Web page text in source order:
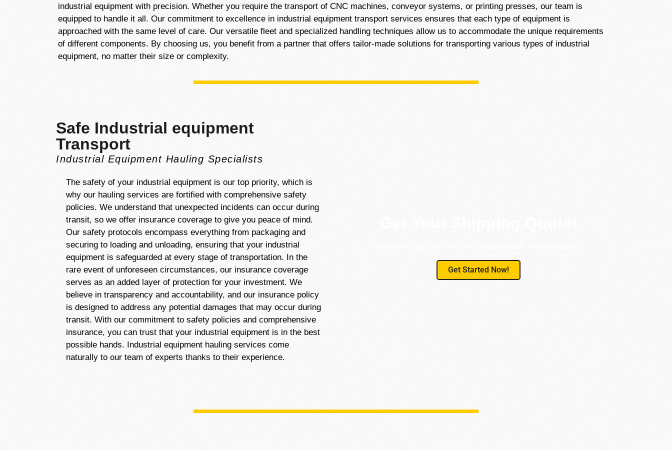
industrial equipment with precision. Whether you require the transport of CNC machines, conveyor systems, or printing presses, our team is
equipped to handle it all. Our commitment to excellence in industrial equipment transport services ensures that each type of equipment is
approached with the same level of care. Our versatile fleet and specialized handling techniques allow us to accommodate the unique requirements
of different components. By choosing us, you benefit from a partner that offers tailor-made solutions for transporting various types of industrial
equipment, no matter their size or complexity.
Safe Industrial equipment
Transport
Industrial Equipment Hauling Specialists
The safety of your industrial equipment is our top priority, which is
why our hauling services are fortified with comprehensive safety
policies. We understand that unexpected incidents can occur during
transit, so we offer insurance coverage to give you peace of mind.
Our safety protocols encompass everything from packaging and
securing to loading and unloading, ensuring that your industrial
equipment is safeguarded at every stage of transportation. In the
rare event of unforeseen circumstances, our insurance coverage
serves as an added layer of protection for your investment. We
believe in transparency and accountability, and our insurance policy
is designed to address any potential damages that may occur during
transit. With our commitment to safety policies and comprehensive
insurance, you can trust that your industrial equipment is in the best
possible hands. Industrial equipment hauling services come
naturally to our team of experts thanks to their experience.
Get Started Now!